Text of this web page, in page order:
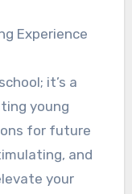
Experience
it’s a
young
for future
and
your